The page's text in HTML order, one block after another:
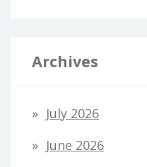
Archives
July 2026
June 2026